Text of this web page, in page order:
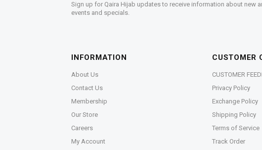
Sign up for Qaira Hijab updates to receive information about new
events and specials.
INFORMATION
About Us
Contact Us
Membership
Our Store
Careers
My Account
CUSTOMER
CUSTOMER
Privacy Policy
Exchange Policy
Shipping Policy
Terms of Service
Track Order